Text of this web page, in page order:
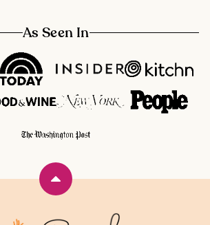
As Seen In
Back
top